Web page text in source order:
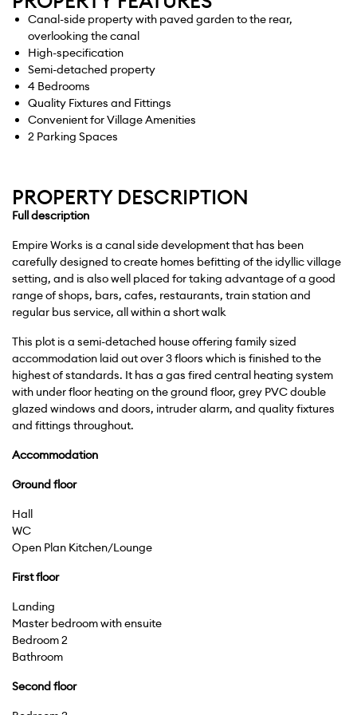
Canal-side property with paved garden to the rear,
overlooking the canal
High-specification
Semi-detached property
4 Bedrooms
Quality Fixtures and Fittings
Convenient for Village Amenities
2 Parking Spaces
PROPERTY DESCRIPTION
Fulldescription
Empire Works is a canal side development that has been
carefully designed to create homes befitting of the idyllic village
setting, and is also well placed for taking advantage of a good
range of shops, bars, cafes, restaurants, train station and
regular bus service, all within a short walk
This plot is a semi-detached house offering family sized
accommodation laid out over 3 floors which is finished to the
highest of standards. It has a gas fired central heating system
with under floor heating on the ground floor, grey PVC double
glazed windows and doors, intruder alarm, and quality fixtures
and fittings throughout.
Accommodation
Groundfloor
Hall
WC
Open Plan Kitchen/Lounge
Firstfloor
Landing
Master bedroom with ensuite
Bedroom 2
Bathroom
Secondfloor